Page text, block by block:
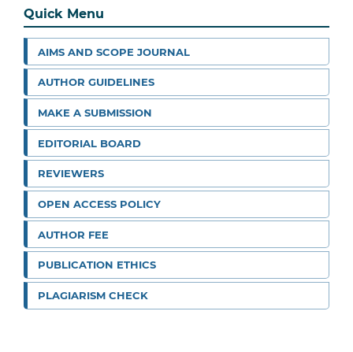
Quick Menu
AIMS AND SCOPE JOURNAL
AUTHOR GUIDELINES
MAKE A SUBMISSION
EDITORIAL BOARD
REVIEWERS
OPEN ACCESS POLICY
AUTHOR FEE
PUBLICATION ETHICS
PLAGIARISM CHECK